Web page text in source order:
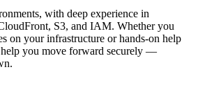
with deep experience in
S3, and IAM. Whether you
on your infrastructure or hands-on help
you move forward securely —